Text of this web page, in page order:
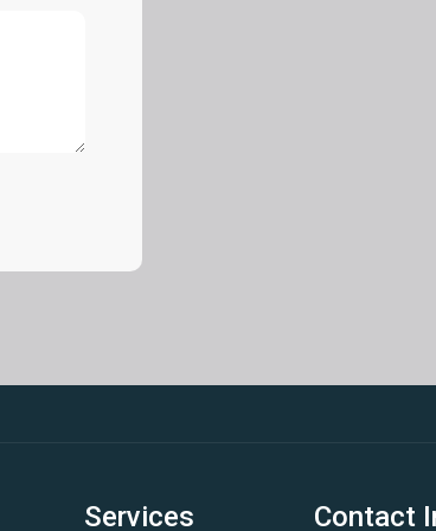
Services Contact